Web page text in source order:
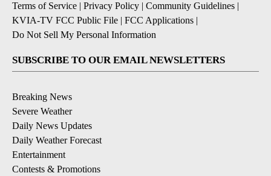
Terms of Service | Privacy Policy | Community Guidelines |
KVIA-TV FCC Public File | FCC Applications |
Do Not Sell My Personal Information
SUBSCRIBE TO OUR EMAIL NEWSLETTERS
Breaking News
Severe Weather
Daily News Updates
Daily Weather Forecast
Entertainment
Contests & Promotions